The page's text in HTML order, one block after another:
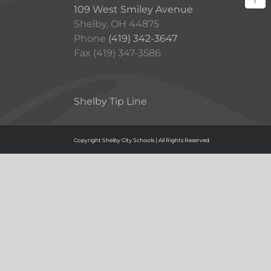
109 West Smiley Avenue
Shelby, OH 44875
Phone (419) 342-3647
Fax (419) 347-3586
Shelby Tip Line
Copyright Shelby City Schools | All Rights Reserved